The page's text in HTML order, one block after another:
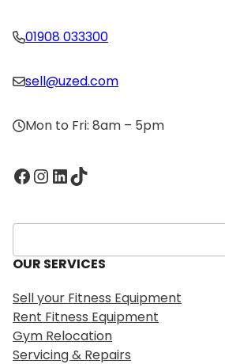
01908 033300
sell@uzed.com
Mon to Fri: 8am – 5pm
Facebook InstagramLinkedIn TikTok
S
e
a
c
h
OUR SERVICES
Sell your Fitness Equipment
Rent Fitness Equipment
Gym Relocation
Servicing & Repairs